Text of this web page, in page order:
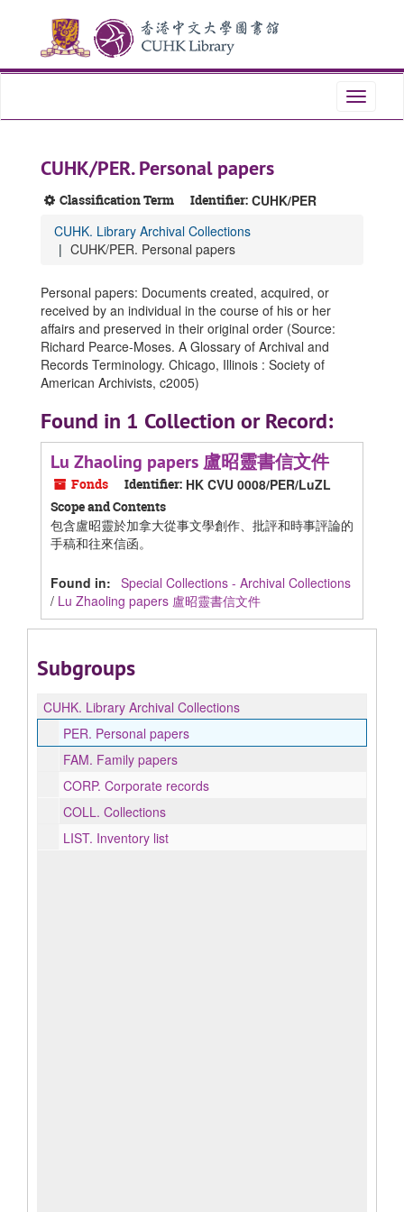
content
Toggle
CUHK/PER. Personal papers
Classification Term Identifier: CUHK/PER
CUHK. Library Archival Collections
CUHK/PER. Personal papers
Personal papers: Documents created, acquired, or
received by an individual in the course of his or her
affairs and preserved in their original order (Source:
Richard Pearce-Moses. A Glossary of Archival and
Records Terminology. Chicago, Illinois : Society of
American Archivists, c2005)
Found in 1 Collection or Record:
Lu Zhaoling papers 盧昭靈書信文件
Fonds Identifier: HK CVU 0008/PER/LuZL
Scope and Contents
包含盧昭靈於加拿大從事文學創作、批評和時事評論的
手稿和往來信函。
Found in: Special Collections - Archival Collections
/ Lu Zhaoling papers 盧昭靈書信文件
Subgroups
CUHK. Library Archival Collections
PER. Personal papers
FAM. Family papers
CORP. Corporate records
COLL. Collections
LIST. Inventory list